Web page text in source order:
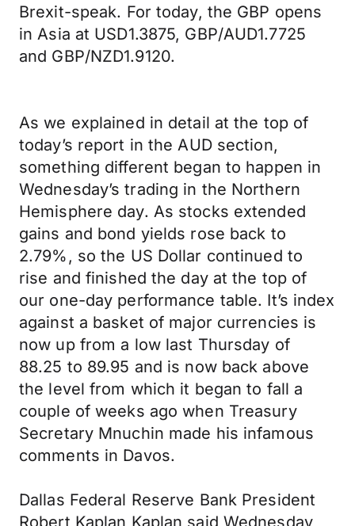
Brexit-speak. For today, the GBP opens
in Asia at USD1.3875, GBP/AUD1.7725
and GBP/NZD1.9120.
As we explained in detail at the top of
today’s report in the AUD section,
something different began to happen in
Wednesday’s trading in the Northern
Hemisphere day. As stocks extended
gains and bond yields rose back to
2.79%, so the US Dollar continued to
rise and finished the day at the top of
our one-day performance table. It’s index
against a basket of major currencies is
now up from a low last Thursday of
88.25 to 89.95 and is now back above
the level from which it began to fall a
couple of weeks ago when Treasury
Secretary Mnuchin made his infamous
comments in Davos.
Dallas Federal Reserve Bank President
Robert Kaplan Kaplan said Wednesday,